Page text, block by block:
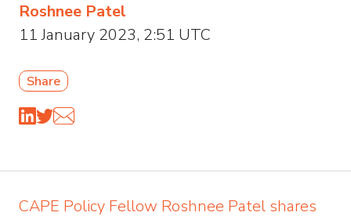
Roshnee Patel
11 January 2023, 2:51 UTC
Share
CAPE Policy Fellow Roshnee Patel shares